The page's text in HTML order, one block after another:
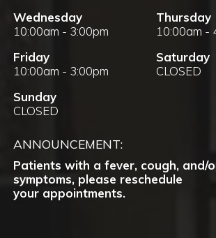
Wednesday
10:00am - 3:00pm
Thursday
10:00am -
Friday
10:00am - 3:00pm
Saturday
CLOSED
Sunday
CLOSED
ANNOUNCEMENT:
Patients with a fever, cough, and/
symptoms, please reschedule
your appointments.